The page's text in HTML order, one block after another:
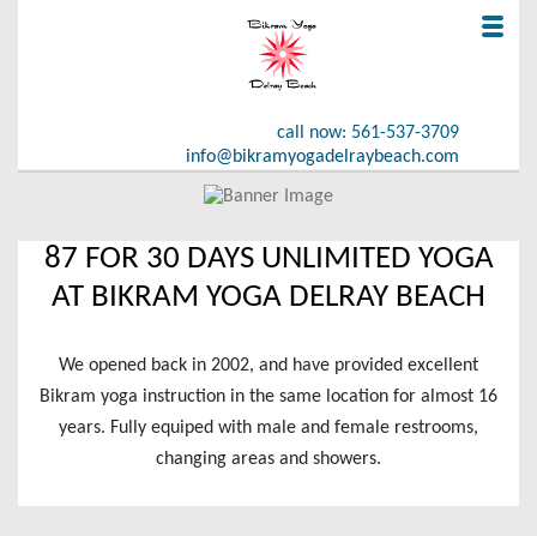
call now: 561-537-3709
info@bikramyogadelraybeach.com
HOME
OFFER
REAL TESTIMONIALS
ABOUT US
87 FOR 30 DAYS UNLIMITED YOGA
AT BIKRAM YOGA DELRAY BEACH
We opened back in 2002, and have provided excellent
Bikram yoga instruction in the same location for almost 16
years. Fully equiped with male and female restrooms,
changing areas and showers.